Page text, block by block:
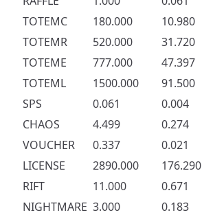
TOTEMC
180.000
10.980
TOTEMR
520.000
31.720
TOTEME
777.000
47.397
TOTEML
1500.000
91.500
SPS
0.061
0.004
CHAOS
4.499
0.274
VOUCHER
0.337
0.021
LICENSE
2890.000
176.290
RIFT
11.000
0.671
NIGHTMARE 3.000 0.183